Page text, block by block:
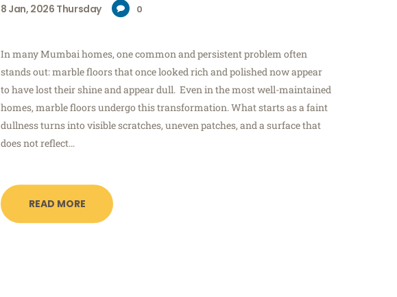
8 Jan, 2026 Thursday 0
In many Mumbai homes, one common and persistent problem often
stands out: marble floors that once looked rich and polished now appear
to have lost their shine and appear dull. Even in the most well-maintained
homes, marble floors undergo this transformation. What starts as a faint
dullness turns into visible scratches, uneven patches, and a surface that
does not reflect…
READ MORE